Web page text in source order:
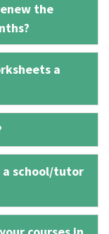
the
a
a school/tutor